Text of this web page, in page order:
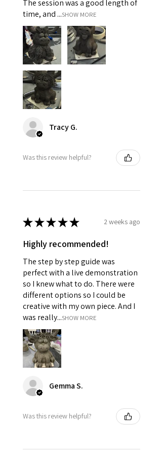
The session was a good length of
time, and ...SHOW MORE
Tracy G.
Was this review helpful?
★★★★★ 2 weeks ago
Highly recommended!
The step by step guide was
perfect with a live demonstration
so I knew what to do. There were
different options so I could be
creative with my own piece. And I
was really...SHOW MORE
Gemma S.
Was this review helpful?